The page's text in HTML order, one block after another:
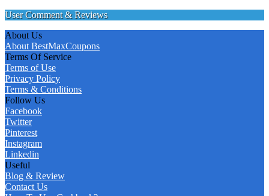
User Comment & Reviews
About Us
About BestMaxCoupons
Terms Of Service
Terms of Use
Privacy Policy
Terms & Conditions
Follow Us
Facebook
Twitter
Pinterest
Instagram
Linkedin
Useful
Blog & Review
Contact Us